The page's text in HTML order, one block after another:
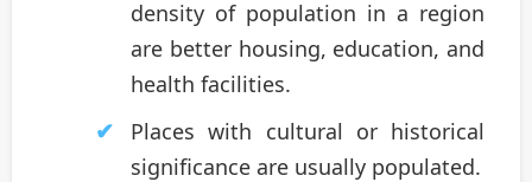
density of population in a region
are better housing, education, and
health facilities.
Places with cultural or historical
significance are usually populated.